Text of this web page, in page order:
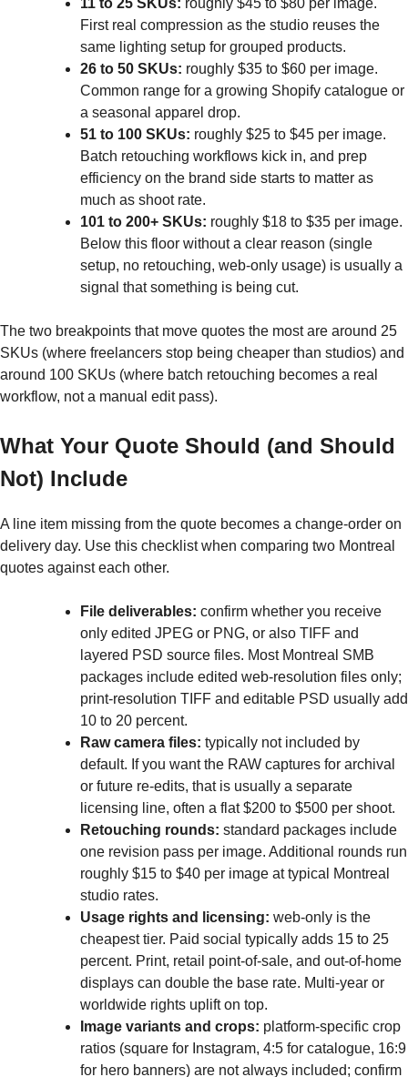
11 to 25 SKUs: roughly $45 to $80 per image.
First real compression as the studio reuses the
same lighting setup for grouped products.
26 to 50 SKUs: roughly $35 to $60 per image.
Common range for a growing Shopify catalogue or
a seasonal apparel drop.
51 to 100 SKUs: roughly $25 to $45 per image.
Batch retouching workflows kick in, and prep
efficiency on the brand side starts to matter as
much as shoot rate.
101 to 200+ SKUs: roughly $18 to $35 per image.
Below this floor without a clear reason (single
setup, no retouching, web-only usage) is usually a
signal that something is being cut.
The two breakpoints that move quotes the most are around 25
SKUs (where freelancers stop being cheaper than studios) and
around 100 SKUs (where batch retouching becomes a real
workflow, not a manual edit pass).
What Your Quote Should (and Should
Not) Include
A line item missing from the quote becomes a change-order on
delivery day. Use this checklist when comparing two Montreal
quotes against each other.
File deliverables: confirm whether you receive
only edited JPEG or PNG, or also TIFF and
layered PSD source files. Most Montreal SMB
packages include edited web-resolution files only;
print-resolution TIFF and editable PSD usually add
10 to 20 percent.
Raw camera files: typically not included by
default. If you want the RAW captures for archival
or future re-edits, that is usually a separate
licensing line, often a flat $200 to $500 per shoot.
Retouching rounds: standard packages include
one revision pass per image. Additional rounds run
roughly $15 to $40 per image at typical Montreal
studio rates.
Usage rights and licensing: web-only is the
cheapest tier. Paid social typically adds 15 to 25
percent. Print, retail point-of-sale, and out-of-home
displays can double the base rate. Multi-year or
worldwide rights uplift on top.
Image variants and crops: platform-specific crop
ratios (square for Instagram, 4:5 for catalogue, 16:9
for hero banners) are not always included; confirm